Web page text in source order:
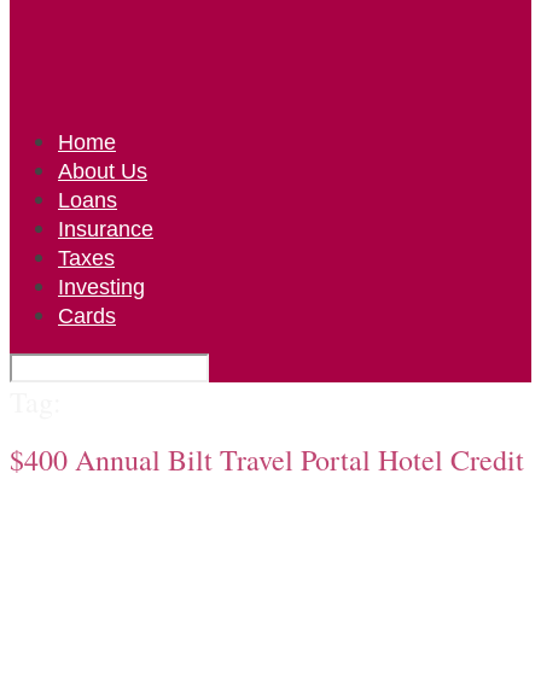
Home
About Us
Loans
Insurance
Taxes
Investing
Cards
$400 Annual Bilt Travel Portal Hotel Credit